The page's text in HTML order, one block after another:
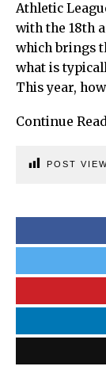
Athletic
with the 18th
which brings
what is
This year,
Continue
POST